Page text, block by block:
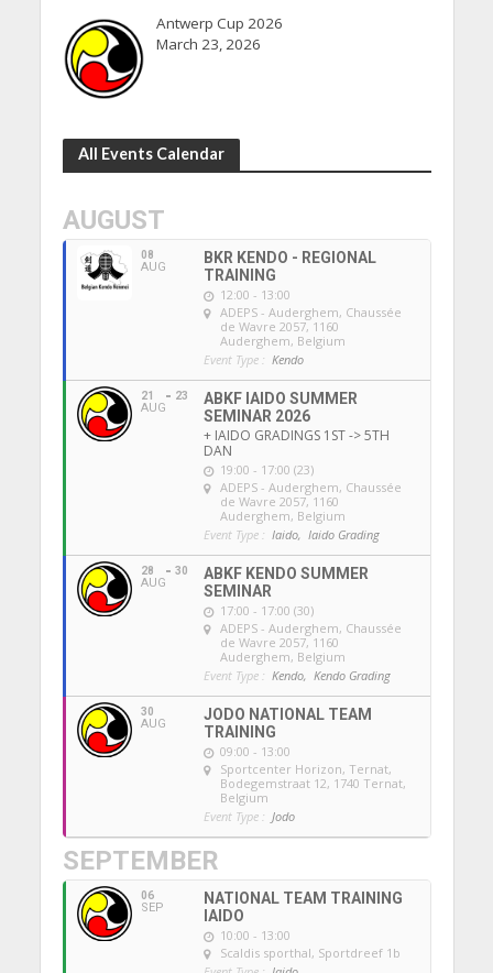
Antwerp Cup 2026
March 23, 2026
All Events Calendar
AUGUST
08
AUG
BKR KENDO - REGIONAL
TRAINING
12:00 - 13:00
ADEPS - Auderghem, Chaussée
de Wavre 2057, 1160
Auderghem, Belgium
Event Type : Kendo
21
AUG
23
ABKF IAIDO SUMMER
SEMINAR 2026
+ IAIDO GRADINGS 1ST -> 5TH
DAN
19:00 - 17:00 (23)
ADEPS - Auderghem, Chaussée
de Wavre 2057, 1160
Auderghem, Belgium
Event Type : Iaido, Iaido Grading
28
AUG
30
ABKF KENDO SUMMER
SEMINAR
17:00 - 17:00 (30)
ADEPS - Auderghem, Chaussée
de Wavre 2057, 1160
Auderghem, Belgium
Event Type : Kendo, Kendo Grading
30
AUG
JODO NATIONAL TEAM
TRAINING
09:00 - 13:00
Sportcenter Horizon, Ternat,
Bodegemstraat 12, 1740 Ternat,
Belgium
Event Type : Jodo
SEPTEMBER
06
SEP
NATIONAL TEAM TRAINING
IAIDO
10:00 - 13:00
Scaldis sporthal, Sportdreef 1b